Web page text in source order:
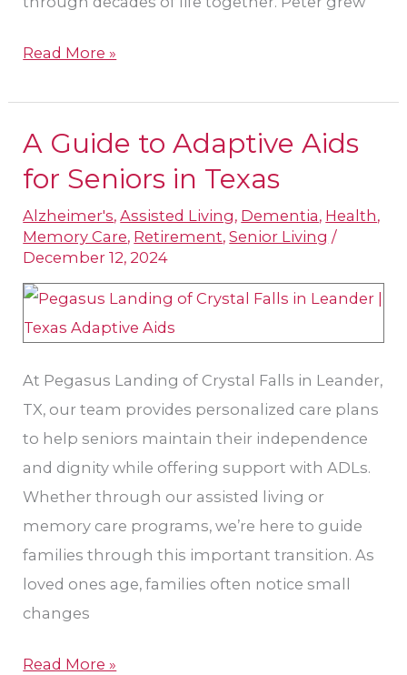
Read More »
A Guide to Adaptive Aids
for Seniors in Texas
Alzheimer's,Assisted Living, Dementia, Health,
Memory Care, Retirement,Senior Living /
December 12, 2024
At Pegasus Landing of Crystal Falls in Leander,
TX, our team provides personalized care plans
to help seniors maintain their independence
and dignity while offering support with ADLs.
Whether through our assisted living or
memory care programs, we’re here to guide
families through this important transition. As
loved ones age, families often notice small
changes
A
Guide
Adaptive
Aids
for
in
Texas
Read More »